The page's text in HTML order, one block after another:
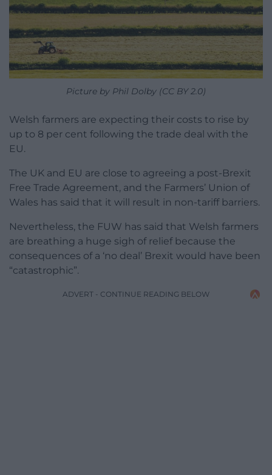
Picture by Phil Dolby (CC BY 2.0)
Welsh farmers are expecting their costs to rise by
up to 8 per cent following the trade deal with the
EU.
The UK and EU are close to agreeing a post-Brexit
Free Trade Agreement, and the Farmers’ Union of
Wales has said that it will result in non-tariff barriers.
Nevertheless, the FUW has said that Welsh farmers
are breathing a huge sigh of relief because the
consequences of a ‘no deal’ Brexit would have been
“catastrophic”.
ADVERT - CONTINUE READING BELOW